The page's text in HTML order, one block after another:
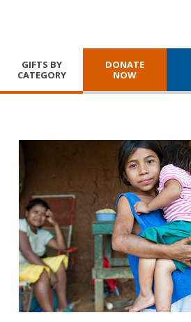
GIFTS BY
CATEGORY
DONATE
NOW